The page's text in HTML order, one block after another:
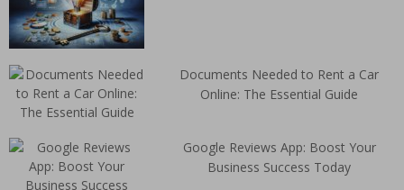
Documents Needed to Rent a Car
Online: The Essential Guide
Google Reviews App: Boost Your
Business Success Today